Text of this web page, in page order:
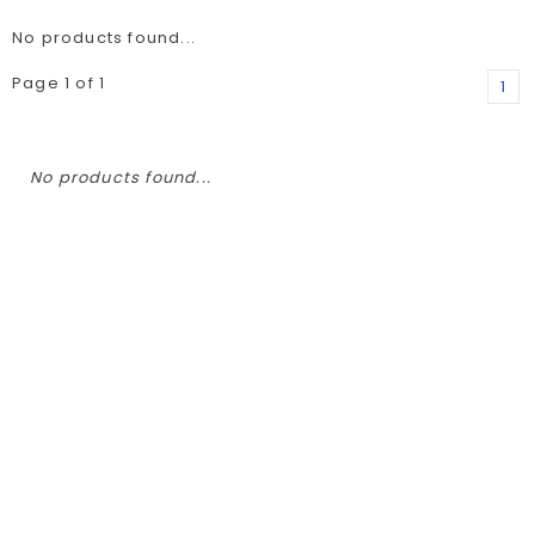
No products found...
Page 1 of 1
1
No products found...